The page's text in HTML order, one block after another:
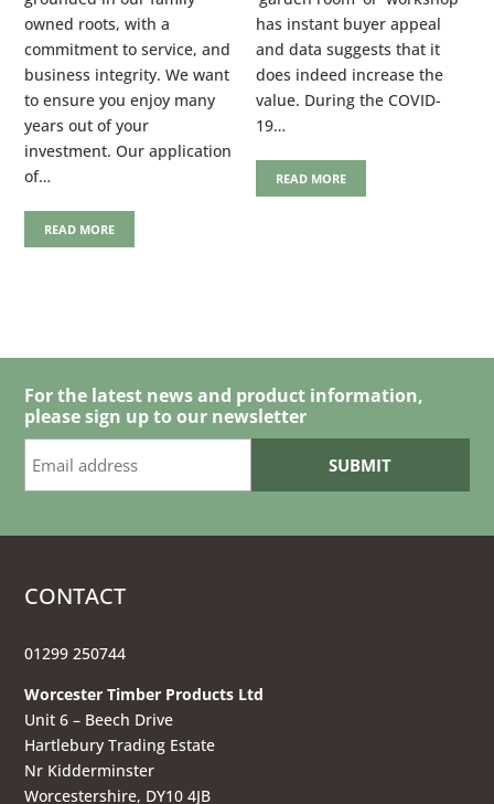
owned roots, with a
commitment to service, and
business integrity. We want
to ensure you enjoy many
years out of your
investment. Our application
of…
READ MORE
has instant buyer appeal
and data suggests that it
does indeed increase the
value. During the COVID-
19…
READ MORE
For the latest news and product information,
please sign up to our newsletter
CONTACT
01299 250744
Worcester Timber Products Ltd
Unit 6 – Beech Drive
Hartlebury Trading Estate
Nr Kidderminster
Worcestershire, DY10 4JB